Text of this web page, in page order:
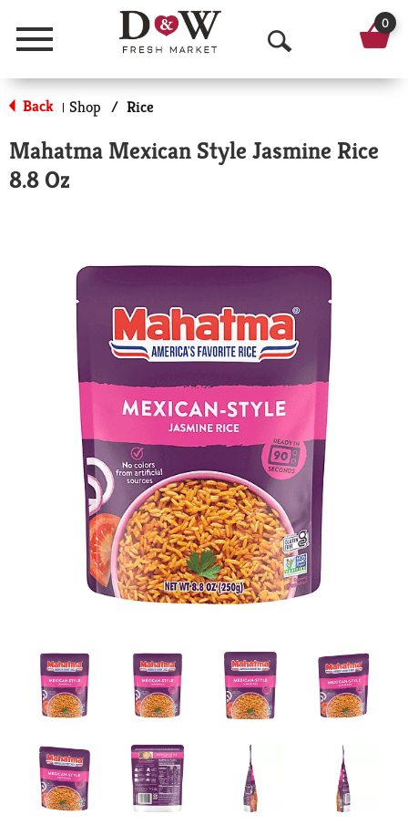
Menu
O
p
n
a
c
h
0
Back | Shop / Rice
Mahatma Mexican Style Jasmine Rice
8.8 Oz